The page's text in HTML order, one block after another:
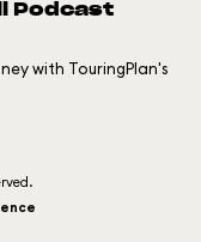
Podcast
with TouringPlan's